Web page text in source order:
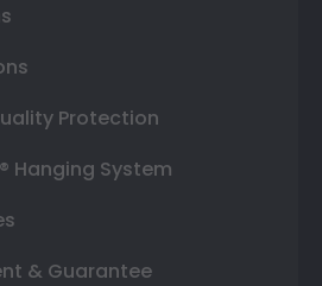
Protection
Hanging System
& Guarantee